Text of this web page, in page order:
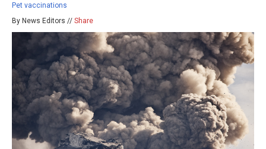
Pet vaccinations
By News Editors // Share